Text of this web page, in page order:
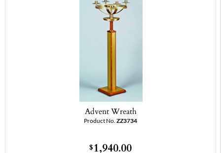
Advent Wreath
Product No. ZZ3734
$1,940.00